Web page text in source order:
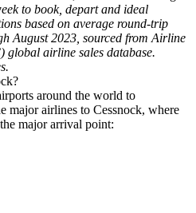
to book, depart and ideal
based on average round-trip
August 2023, sourced from Airline
global airline sales database.
around the world to
major airlines to Cessnock, where
major arrival point: